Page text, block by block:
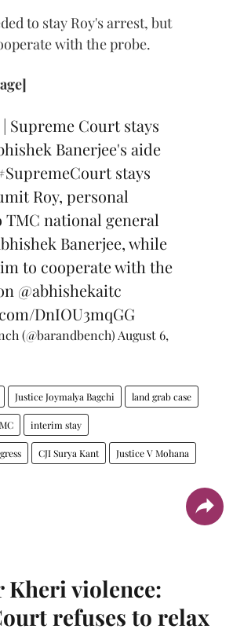
to stay Roy's arrest, but
with the probe.
| Supreme Court stays
Banerjee's aide
stays
Roy, personal
TMC national general
Banerjee, while
to cooperate with the
@abhishekaitc
DnIOU3mqGG
(@barandbench) August 6,
Justice Joymalya Bagchi land grab case
interim stay
CJI Surya Kant Justice V Mohana
violence:
refuses to relax